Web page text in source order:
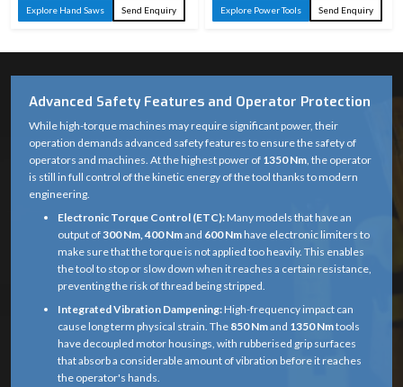
Explore Hand Saws Send Enquiry Explore Power Tools Send Enquiry
Advanced Safety Features and Operator Protection
While high-torque machines may require significant power, their
operation demands advanced safety features to ensure the safety of
operators and machines. At the highest power of 1350 Nm, the operator
is still in full control of the kinetic energy of the tool thanks to modern
engineering.
Electronic Torque Control (ETC):Many models that have an
output of300 Nm, 400 Nmand 600 Nmhave electronic limiters to
make sure that the torque is not applied too heavily. This enables
the tool to stop or slow down when it reaches a certain resistance,
preventing the risk of thread being stripped.
Integrated Vibration Dampening:High-frequency impact can
cause long term physical strain. The 850 Nmand 1350 Nmtools
have decoupled motor housings, with rubberised grip surfaces
that absorb a considerable amount of vibration before it reaches
the operator's hands.